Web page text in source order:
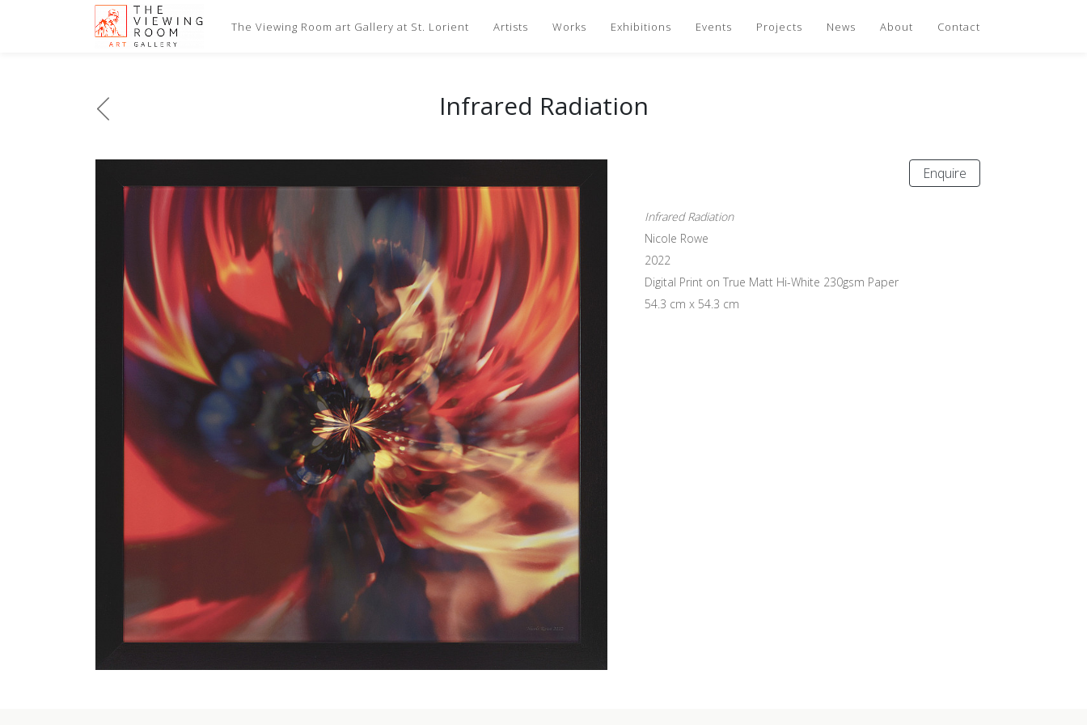
The Viewing Room art Gallery at St. Lorient Artists Works Exhibitions Events Projects News About Contact
Infrared Radiation
Enquire
Infrared Radiation
Nicole Rowe
2022
Digital Print on True Matt Hi-White 230gsm Paper
54.3 cm x 54.3 cm